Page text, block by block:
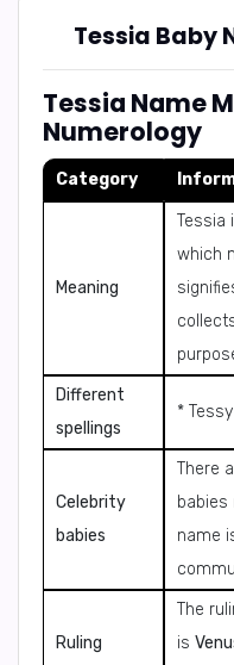
Tessia Baby
Tessia Name
Numerology
Category
Meaning
Tessia
which
Different
spellings
*
Celebrity
babies
There
babies
name
Ruling
The
is